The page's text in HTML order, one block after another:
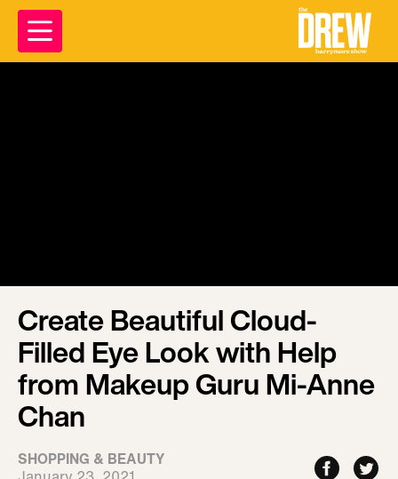
Create Beautiful Cloud-
Filled Eye Look with Help
from Makeup Guru Mi-Anne
Chan
SHOPPING & BEAUTY